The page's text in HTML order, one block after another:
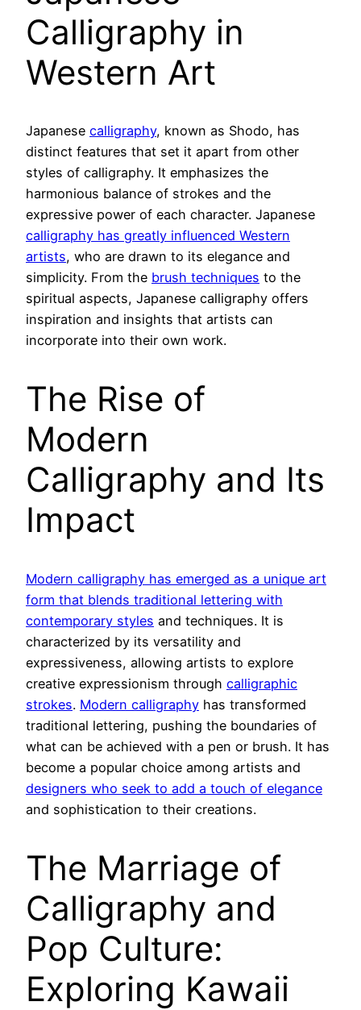
Calligraphy in
Western Art
Japanese calligraphy, known as Shodo, has
distinct features that set it apart from other
styles of calligraphy. It emphasizes the
harmonious balance of strokes and the
expressive power of each character. Japanese
calligraphy has greatly influenced Western
artists, who are drawn to its elegance and
simplicity. From the brush techniques to the
spiritual aspects, Japanese calligraphy offers
inspiration and insights that artists can
incorporate into their own work.
The Rise of
Modern
Calligraphy and Its
Impact
Modern calligraphy has emerged as a unique art
form that blends traditional lettering with
contemporary styles and techniques. It is
characterized by its versatility and
expressiveness, allowing artists to explore
creative expressionism through calligraphic
strokes. Modern calligraphy has transformed
traditional lettering, pushing the boundaries of
what can be achieved with a pen or brush. It has
become a popular choice among artists and
designers who seek to add a touch of elegance
and sophistication to their creations.
The Marriage of
Calligraphy and
Pop Culture:
Exploring Kawaii